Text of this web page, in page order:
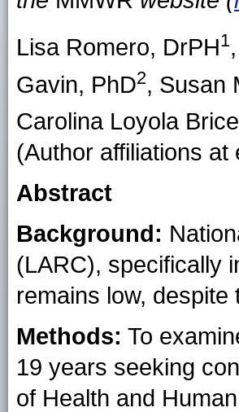
Lisa Romero, DrPH1,
Gavin, PhD2, Susan
Carolina Loyola
(Author affiliations at
Abstract
Background:
(LARC), specifically
remains low,
Methods: To
19 years seeking
of Health and